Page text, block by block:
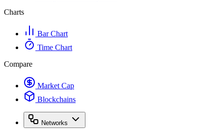
Charts
Bar Chart
Time Chart
Compare
Market Cap
Blockchains
Networks